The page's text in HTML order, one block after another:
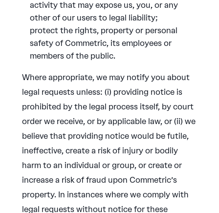
activity that may expose us, you, or any
other of our users to legal liability;
protect the rights, property or personal
safety of Commetric, its employees or
members of the public.
Where appropriate, we may notify you about
legal requests unless: (i) providing notice is
prohibited by the legal process itself, by court
order we receive, or by applicable law, or (ii) we
believe that providing notice would be futile,
ineffective, create a risk of injury or bodily
harm to an individual or group, or create or
increase a risk of fraud upon Commetric’s
property. In instances where we comply with
legal requests without notice for these